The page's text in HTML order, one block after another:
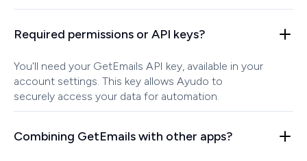
Required permissions or API keys?
You'll need your GetEmails API key, available in your
account settings. This key allows Ayudo to
securely access your data for automation.
Combining GetEmails with other apps?